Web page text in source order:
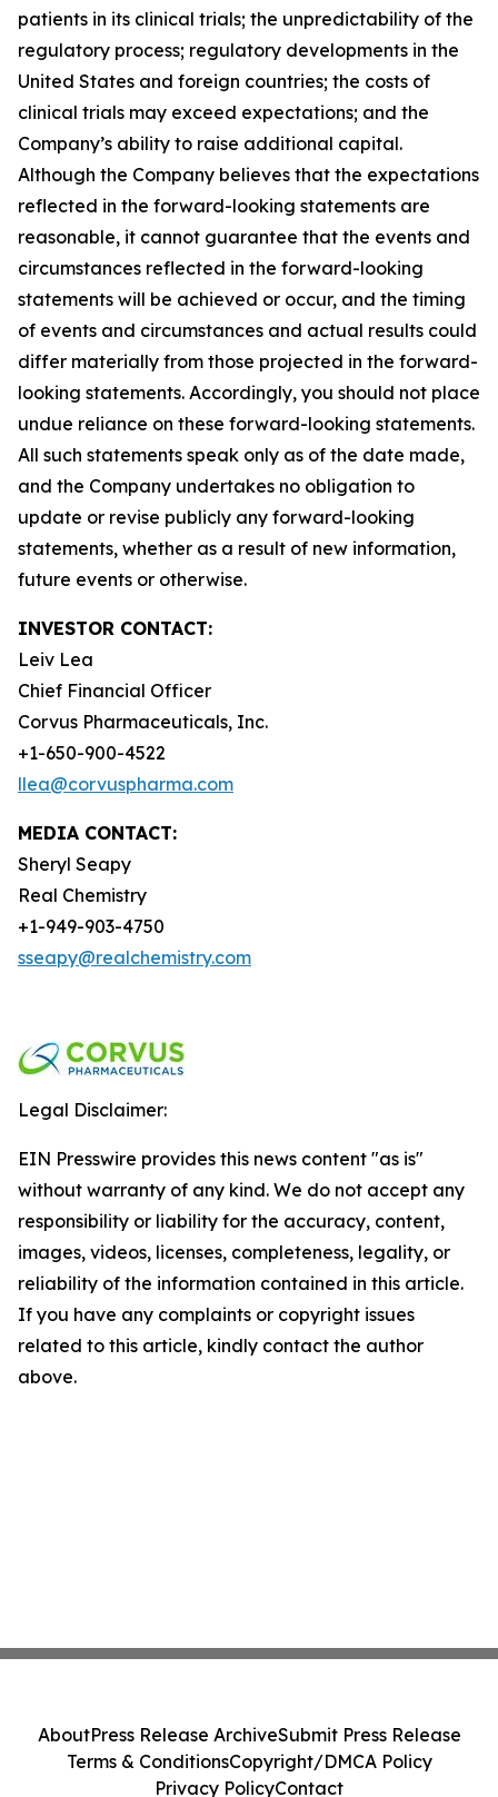
patients in its clinical trials; the unpredictability of the
regulatory process; regulatory developments in the
United States and foreign countries; the costs of
clinical trials may exceed expectations; and the
Company’s ability to raise additional capital.
Although the Company believes that the expectations
reflected in the forward-looking statements are
reasonable, it cannot guarantee that the events and
circumstances reflected in the forward-looking
statements will be achieved or occur, and the timing
of events and circumstances and actual results could
differ materially from those projected in the forward-
looking statements. Accordingly, you should not place
undue reliance on these forward-looking statements.
All such statements speak only as of the date made,
and the Company undertakes no obligation to
update or revise publicly any forward-looking
statements, whether as a result of new information,
future events or otherwise.
INVESTOR CONTACT:
Leiv Lea
Chief Financial Officer
Corvus Pharmaceuticals, Inc.
+1-650-900-4522
llea@corvuspharma.com
MEDIA CONTACT:
Sheryl Seapy
Real Chemistry
+1-949-903-4750
sseapy@realchemistry.com
Legal Disclaimer:
EIN Presswire provides this news content "as is"
without warranty of any kind. We do not accept any
responsibility or liability for the accuracy, content,
images, videos, licenses, completeness, legality, or
reliability of the information contained in this article.
If you have any complaints or copyright issues
related to this article, kindly contact the author
above.
AboutPress Release ArchiveSubmit Press Release
Terms & ConditionsCopyright/DMCA Policy
Privacy PolicyContact